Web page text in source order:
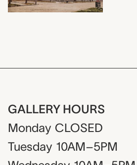
GALLERY HOURS
Monday CLOSED
Tuesday 10AM–5PM